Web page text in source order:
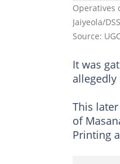
Operatives
Jaiyeola/DSS
Source: UGC
It was
This
of
Printing